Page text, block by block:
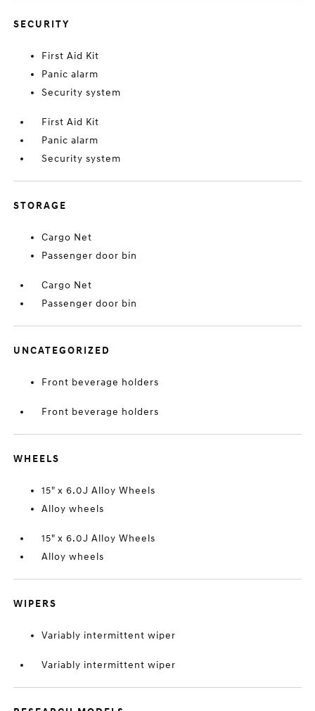
SECURITY
First Aid Kit
Panic alarm
Security system
First Aid Kit
Panic alarm
Security system
STORAGE
Cargo Net
Passenger door bin
Cargo Net
Passenger door bin
UNCATEGORIZED
Front beverage holders
Front beverage holders
WHEELS
15" x 6.0J Alloy Wheels
Alloy wheels
15" x 6.0J Alloy Wheels
Alloy wheels
WIPERS
Variably intermittent wiper
Variably intermittent wiper